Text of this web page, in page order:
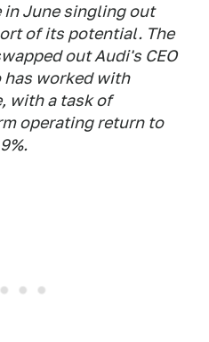
in June singling out
of its potential. The
out Audi's CEO
has worked with
with a task of
operating return to